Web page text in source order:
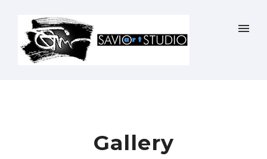
Gallery